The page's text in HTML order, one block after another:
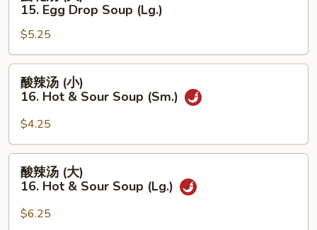
Soup
(Sm.)
(大)
15.
Egg
Drop
Soup
(Lg.)
15. Egg Drop Soup (Lg.)
$5.25
(小)
16.
Hot
Sour
Soup
酸辣汤 (小)
16. Hot & Sour Soup (Sm.)
$4.25
(大)
酸辣汤 (大)
16. Hot & Sour Soup (Lg.)
$6.25